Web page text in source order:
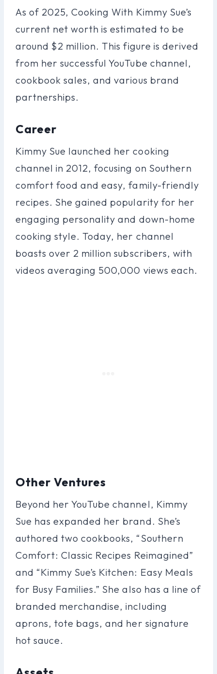
As of 2025, Cooking With Kimmy Sue’s
current net worth is estimated to be
around $2 million. This figure is derived
from her successful YouTube channel,
cookbook sales, and various brand
partnerships.
Career
Kimmy Sue launched her cooking
channel in 2012, focusing on Southern
comfort food and easy, family-friendly
recipes. She gained popularity for her
engaging personality and down-home
cooking style. Today, her channel
boasts over 2 million subscribers, with
videos averaging 500,000 views each.
Other Ventures
Beyond her YouTube channel, Kimmy
Sue has expanded her brand. She’s
authored two cookbooks, “Southern
Comfort: Classic Recipes Reimagined”
and “Kimmy Sue’s Kitchen: Easy Meals
for Busy Families.” She also has a line of
branded merchandise, including
aprons, tote bags, and her signature
hot sauce.